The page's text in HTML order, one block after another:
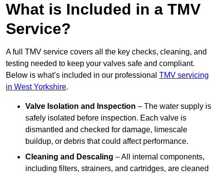
What is Included in a TMV
Service?
A full TMV service covers all the key checks, cleaning, and
testing needed to keep your valves safe and compliant.
Below is what’s included in our professional TMV servicing
in West Yorkshire.
Valve Isolation and Inspection – The water supply is
safely isolated before inspection. Each valve is
dismantled and checked for damage, limescale
buildup, or debris that could affect performance.
Cleaning and Descaling – All internal components,
including filters, strainers, and cartridges, are cleaned